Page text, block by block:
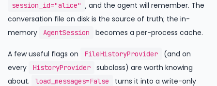
session_id="alice" , and the agent will remember. The
conversation file on disk is the source of truth; the in-
memory
AgentSession becomes a per-process cache.
A few useful flags on FileHistoryProvider
(and on
every
HistoryProvider
subclass) are worth knowing
about.
load_messages=False
turns it into a write-only